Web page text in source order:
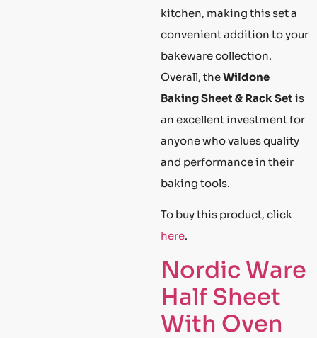
kitchen, making this set a
convenient addition to your
bakeware collection.
Overall, theWildone
Baking Sheet & Rack Set is
an excellent investment for
anyone who values quality
and performance in their
baking tools.
To buy this product, click
here.
Nordic Ware
Half Sheet
With Oven